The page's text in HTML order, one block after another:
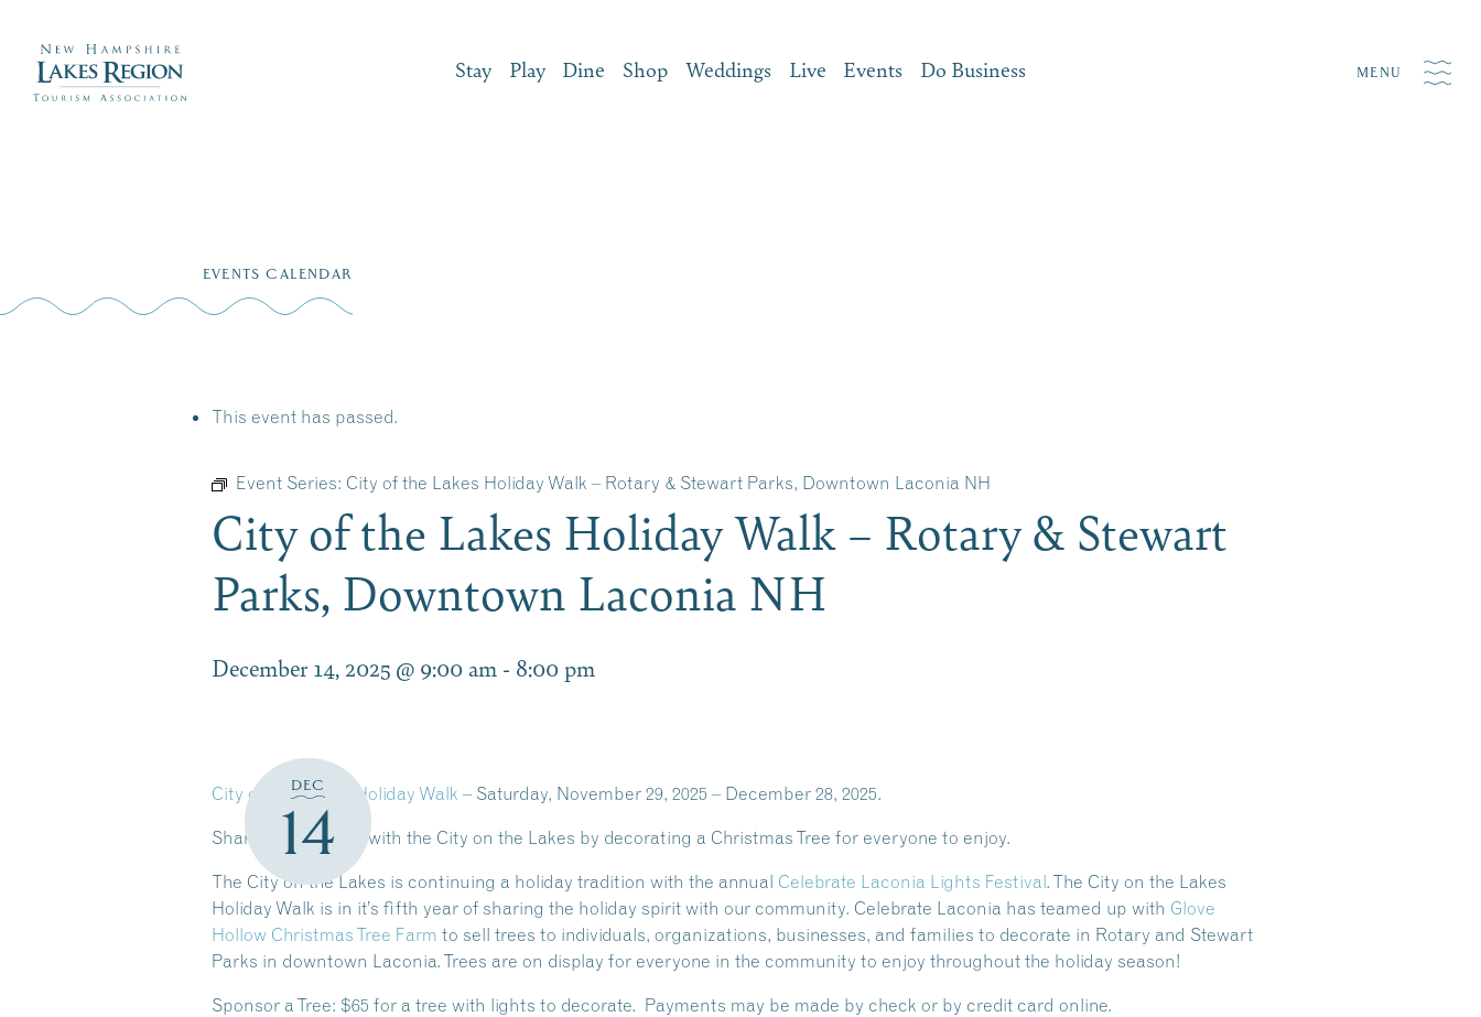
Stay Play Dine Shop Weddings Live Events Do Business MENU
EVENTS CALENDAR
This event has passed.
Event Series: City of the Lakes Holiday Walk – Rotary & Stewart Parks, Downtown Laconia NH
City of the Lakes Holiday Walk – Rotary & Stewart
Parks, Downtown Laconia NH
December 14, 2025 @ 9:00 am - 8:00 pm
DEC
14
City on the Lakes Holiday Walk – Saturday, November 29, 2025 – December 28, 2025.
Share the Holidays with the City on the Lakes by decorating a Christmas Tree for everyone to enjoy.
The City on the Lakes is continuing a holiday tradition with the annual Celebrate Laconia Lights Festival. The City on the Lakes
Holiday Walk is in it’s fifth year of sharing the holiday spirit with our community. Celebrate Laconia has teamed up with Glove
Hollow Christmas Tree Farm to sell trees to individuals, organizations, businesses, and families to decorate in Rotary and Stewart
Parks in downtown Laconia. Trees are on display for everyone in the community to enjoy throughout the holiday season!
Sponsor a Tree: $65 for a tree with lights to decorate. Payments may be made by check or by credit card online.